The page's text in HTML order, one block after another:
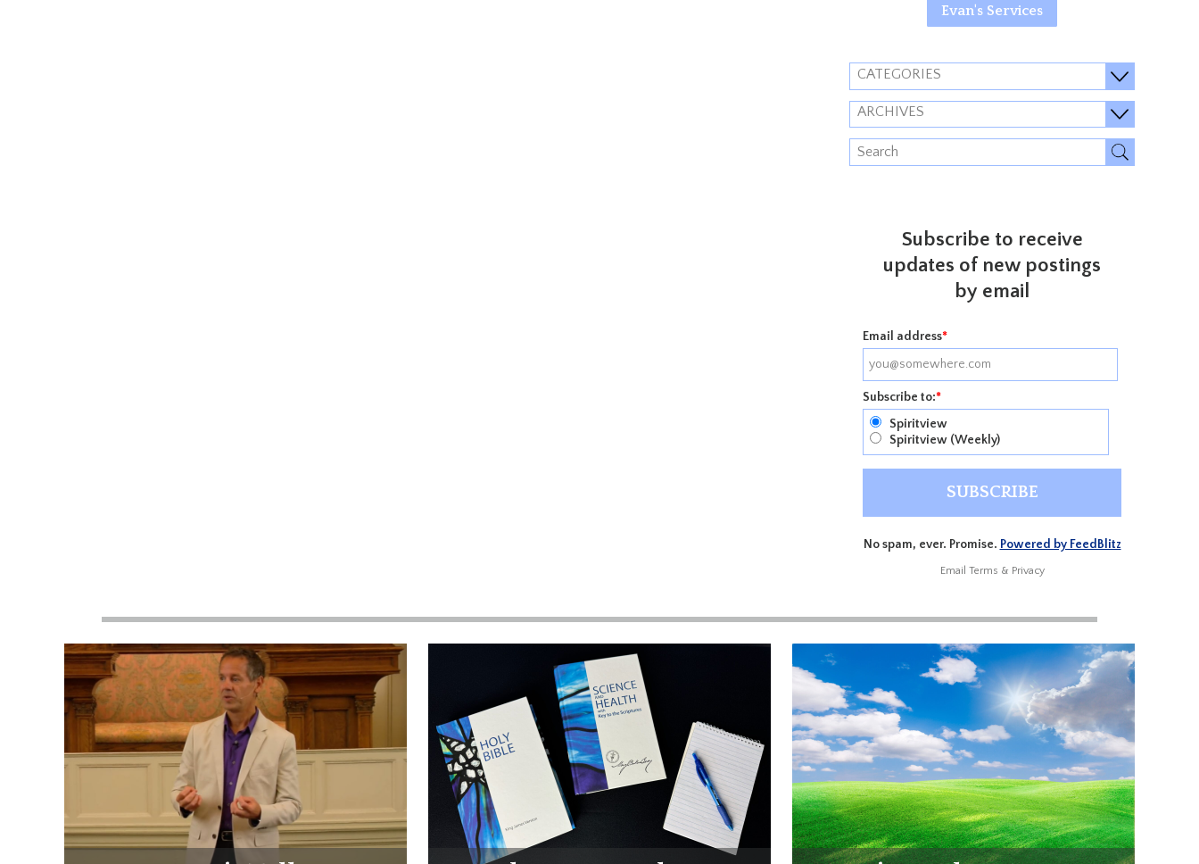
Evan's Services
CATEGORIES
ARCHIVES
Subscribe to receive
updates of new postings
by email
Email address*
Subscribe to:*
Spiritview
Spiritview (Weekly)
No spam, ever. Promise. Powered by FeedBlitz
Email Terms & Privacy